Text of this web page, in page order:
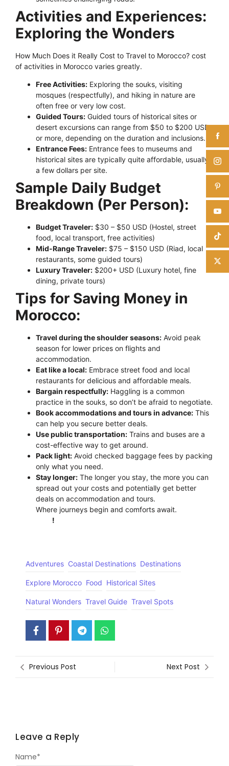
Activities and Experiences:
Exploring the Wonders
How Much Does it Really Cost to Travel to Morocco? cost
of activities in Morocco varies greatly.
Free Activities: Exploring the souks, visiting
mosques (respectfully), and hiking in nature are
often free or very low cost.
Guided Tours: Guided tours of historical sites or
desert excursions can range from $50 to $200 USD
or more, depending on the duration and inclusions.
Entrance Fees: Entrance fees to museums and
historical sites are typically quite affordable, usually
a few dollars per site.
Sample Daily Budget
Breakdown (Per Person):
Budget Traveler: $30 – $50 USD (Hostel, street
food, local transport, free activities)
Mid-Range Traveler: $75 – $150 USD (Riad, local
restaurants, some guided tours)
Luxury Traveler: $200+ USD (Luxury hotel, fine
dining, private tours)
Tips for Saving Money in
Morocco:
Travel during the shoulder seasons: Avoid peak
season for lower prices on flights and
accommodation.
Eat like a local: Embrace street food and local
restaurants for delicious and affordable meals.
Bargain respectfully: Haggling is a common
practice in the souks, so don’t be afraid to negotiate.
Book accommodations and tours in advance: This
can help you secure better deals.
Use public transportation: Trains and buses are a
cost-effective way to get around.
Pack light: Avoid checked baggage fees by packing
only what you need.
Stay longer: The longer you stay, the more you can
spread out your costs and potentially get better
deals on accommodation and tours.
Where journeys begin and comforts await.
!
Adventures Coastal Destinations Destinations
Explore Morocco Food Historical Sites
Natural Wonders Travel Guide Travel Spots
Previous Post Next Post
Leave a Reply
Name*